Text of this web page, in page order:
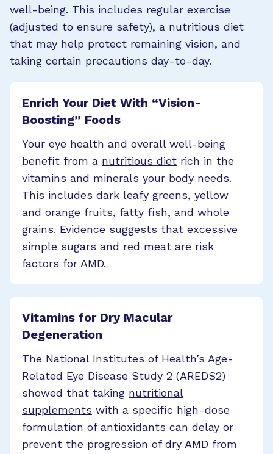
well-being. This includes regular exercise
(adjusted to ensure safety), a nutritious diet
that may help protect remaining vision, and
taking certain precautions day-to-day.
Enrich Your Diet With “Vision-
Boosting” Foods
Your eye health and overall well-being
benefit from a nutritious diet rich in the
vitamins and minerals your body needs.
This includes dark leafy greens, yellow
and orange fruits, fatty fish, and whole
grains. Evidence suggests that excessive
simple sugars and red meat are risk
factors for AMD.
Vitamins for Dry Macular
Degeneration
The National Institutes of Health’s Age-
Related Eye Disease Study 2 (AREDS2)
showed that taking nutritional
supplements with a specific high-dose
formulation of antioxidants can delay or
prevent the progression of dry AMD from